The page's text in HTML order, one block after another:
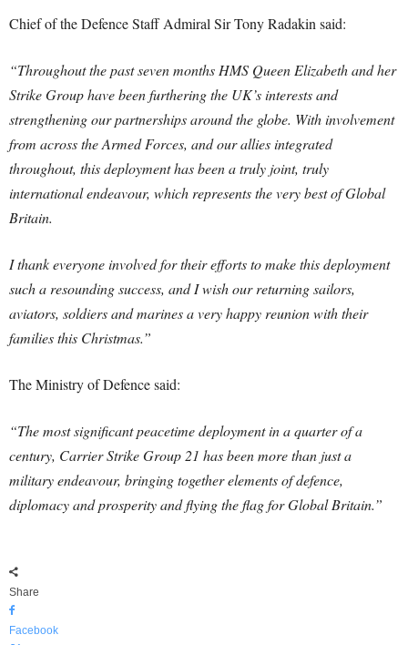
Chief of the Defence Staff Admiral Sir Tony Radakin said:
“Throughout the past seven months HMS Queen Elizabeth and her
Strike Group have been furthering the UK’s interests and
strengthening our partnerships around the globe. With involvement
from across the Armed Forces, and our allies integrated
throughout, this deployment has been a truly joint, truly
international endeavour, which represents the very best of Global
Britain.
I thank everyone involved for their efforts to make this deployment
such a resounding success, and I wish our returning sailors,
aviators, soldiers and marines a very happy reunion with their
families this Christmas.”
The Ministry of Defence said:
“The most significant peacetime deployment in a quarter of a
century, Carrier Strike Group 21 has been more than just a
military endeavour, bringing together elements of defence,
diplomacy and prosperity and flying the flag for Global Britain.”
Share
Facebook